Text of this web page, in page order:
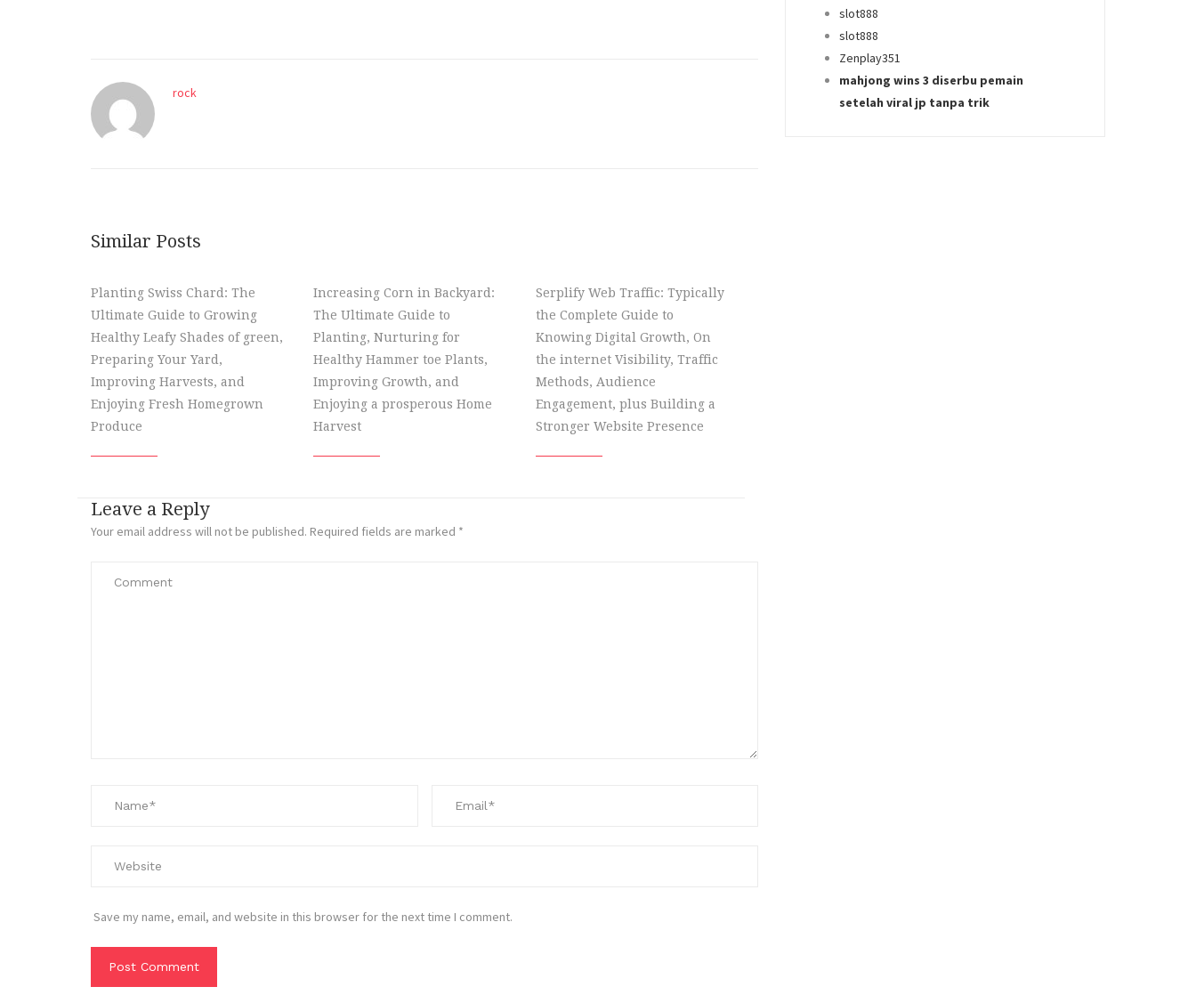
rock
Similar Posts
Planting Swiss Chard: The
Ultimate Guide to Growing
Healthy Leafy Shades of green,
Preparing Your Yard,
Improving Harvests, and
Enjoying Fresh Homegrown
Produce
Increasing Corn in Backyard:
The Ultimate Guide to
Planting, Nurturing for
Healthy Hammer toe Plants,
Improving Growth, and
Enjoying a prosperous Home
Harvest
Serplify Web Traffic: Typically
the Complete Guide to
Knowing Digital Growth, On
the internet Visibility, Traffic
Methods, Audience
Engagement, plus Building a
Stronger Website Presence
Leave a Reply
Your email address will not be published. Required fields are marked *
Save my name, email, and website in this browser for the next time I comment.
slot888
slot888
Zenplay351
mahjong wins 3 diserbu pemain
setelah viral jp tanpa trik